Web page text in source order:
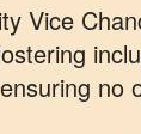
Vice
no